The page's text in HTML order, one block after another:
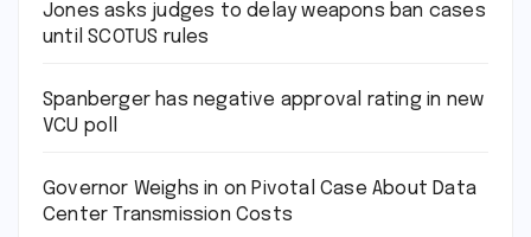
Jones asks judges to delay weapons ban cases
until SCOTUS rules
Spanberger has negative approval rating in new
VCU poll
Governor Weighs in on Pivotal Case About Data
Center Transmission Costs